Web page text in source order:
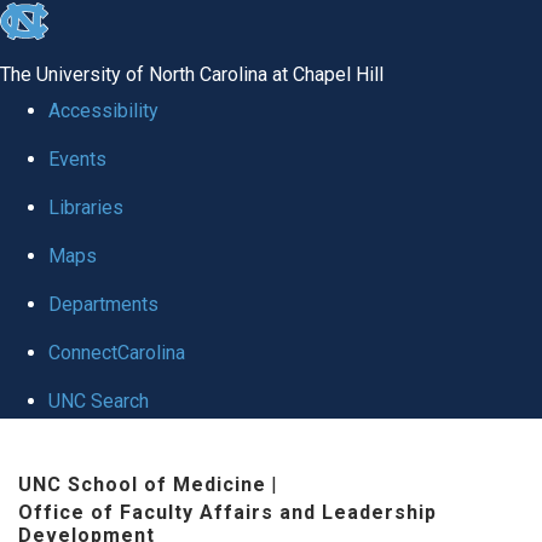
skip to the end of the global utility bar
The University of North Carolina at Chapel Hill
Accessibility
Events
Libraries
Maps
Departments
ConnectCarolina
UNC Search
UNC School of Medicine |
Office of Faculty Affairs and Leadership
Development